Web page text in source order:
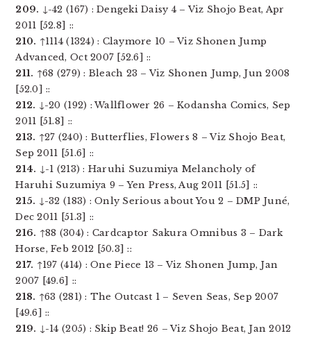
209. ↓-42 (167) : Dengeki Daisy 4 – Viz Shojo Beat, Apr
2011 [52.8] ::
210. ↑1114 (1324) : Claymore 10 – Viz Shonen Jump
Advanced, Oct 2007 [52.6] ::
211. ↑68 (279) : Bleach 23 – Viz Shonen Jump, Jun 2008
[52.0] ::
212. ↓-20 (192) : Wallflower 26 – Kodansha Comics, Sep
2011 [51.8] ::
213. ↑27 (240) : Butterflies, Flowers 8 – Viz Shojo Beat,
Sep 2011 [51.6] ::
214. ↓-1 (213) : Haruhi Suzumiya Melancholy of
Haruhi Suzumiya 9 – Yen Press, Aug 2011 [51.5] ::
215. ↓-32 (183) : Only Serious about You 2 – DMP Juné,
Dec 2011 [51.3] ::
216. ↑88 (304) : Cardcaptor Sakura Omnibus 3 – Dark
Horse, Feb 2012 [50.3] ::
217. ↑197 (414) : One Piece 13 – Viz Shonen Jump, Jan
2007 [49.6] ::
218. ↑63 (281) : The Outcast 1 – Seven Seas, Sep 2007
[49.6] ::
219. ↓-14 (205) : Skip Beat! 26 – Viz Shojo Beat, Jan 2012